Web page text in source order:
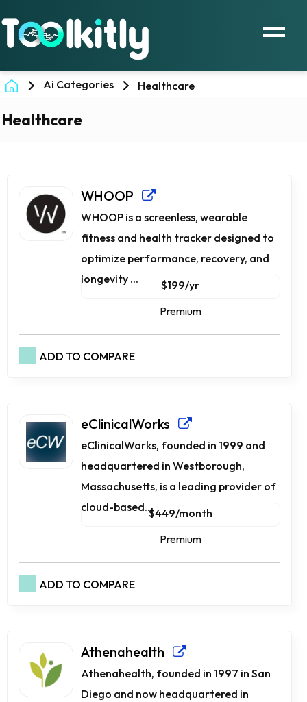
Ai Categories Healthcare
Healthcare
WHOOP
WHOOP is a screenless, wearable
fitness and health tracker designed to
optimize performance, recovery, and
longevity ...
$199/yr
Premium
ADD TO COMPARE
eClinicalWorks
eClinicalWorks, founded in 1999 and
headquartered in Westborough,
Massachusetts, is a leading provider of
cloud-based...$449/month
Premium
ADD TO COMPARE
Athenahealth
Athenahealth, founded in 1997 in San
Diego and now headquartered in